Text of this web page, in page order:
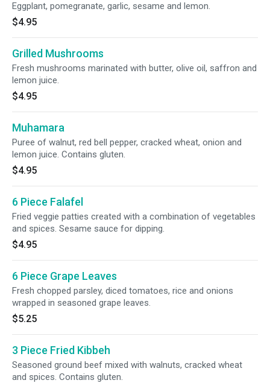
Eggplant, pomegranate, garlic, sesame and lemon.
$4.95
Grilled Mushrooms
Fresh mushrooms marinated with butter, olive oil, saffron and
lemon juice.
$4.95
Muhamara
Puree of walnut, red bell pepper, cracked wheat, onion and
lemon juice. Contains gluten.
$4.95
6 Piece Falafel
Fried veggie patties created with a combination of vegetables
and spices. Sesame sauce for dipping.
$4.95
6 Piece Grape Leaves
Fresh chopped parsley, diced tomatoes, rice and onions
wrapped in seasoned grape leaves.
$5.25
3 Piece Fried Kibbeh
Seasoned ground beef mixed with walnuts, cracked wheat
and spices. Contains gluten.